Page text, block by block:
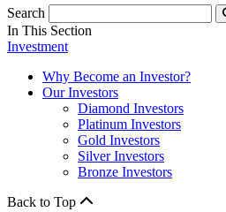
Search
In This Section
Investment
Why Become an Investor?
Our Investors
Diamond Investors
Platinum Investors
Gold Investors
Silver Investors
Bronze Investors
Back to Top